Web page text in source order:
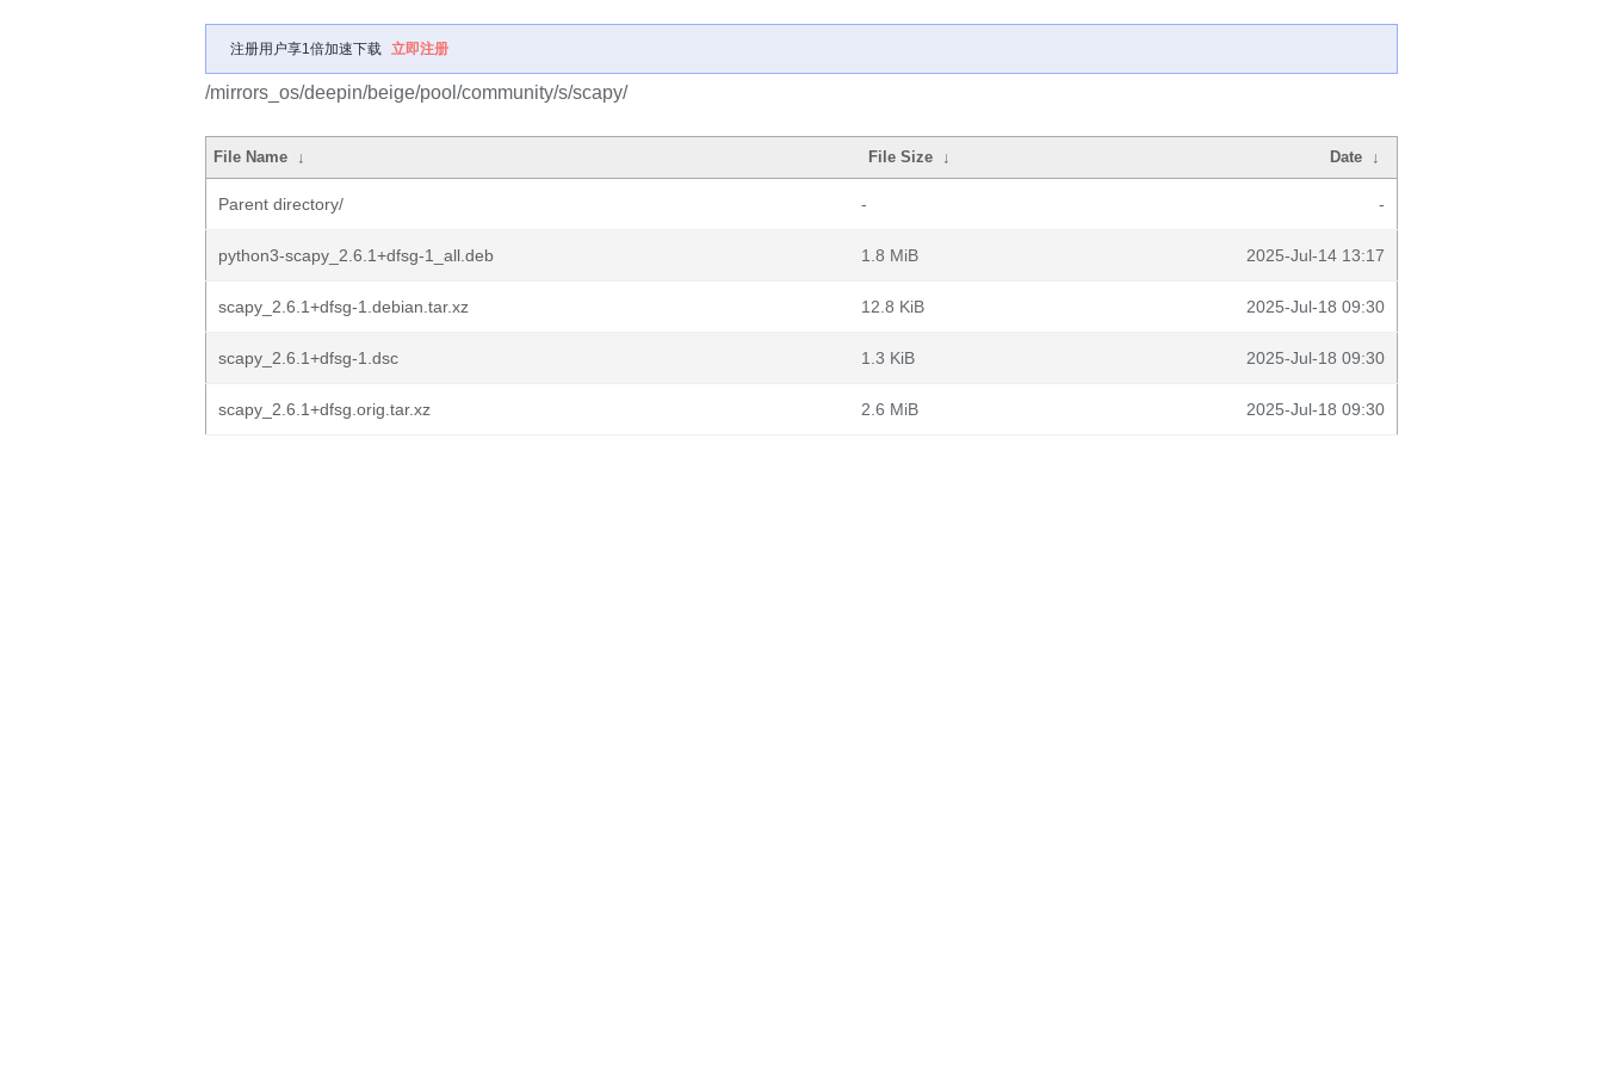
注册用户享1倍加速下载 立即注册
/mirrors_os/deepin/beige/pool/community/s/scapy/
File Name ↓ File Size ↓ Date ↓
Parent directory/ - -
python3-scapy_2.6.1+dfsg-1_all.deb 1.8 MiB 2025-Jul-14 13:17
scapy_2.6.1+dfsg-1.debian.tar.xz 12.8 KiB 2025-Jul-18 09:30
scapy_2.6.1+dfsg-1.dsc 1.3 KiB 2025-Jul-18 09:30
scapy_2.6.1+dfsg.orig.tar.xz 2.6 MiB 2025-Jul-18 09:30